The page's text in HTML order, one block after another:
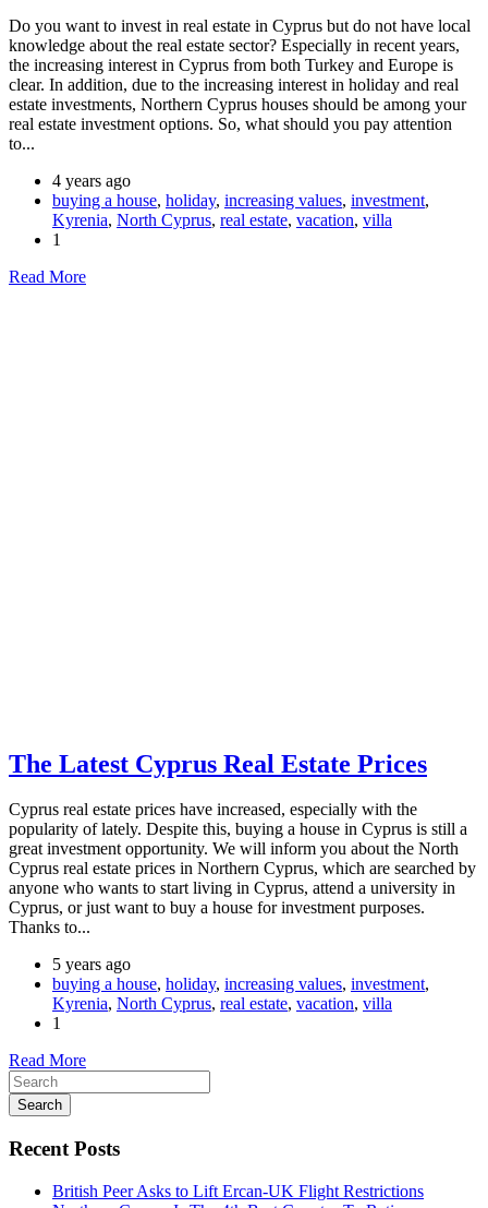
Do you want to invest in real estate in Cyprus but do not have local
knowledge about the real estate sector? Especially in recent years,
the increasing interest in Cyprus from both Turkey and Europe is
clear. In addition, due to the increasing interest in holiday and real
estate investments, Northern Cyprus houses should be among your
real estate investment options. So, what should you pay attention
to...
4 years ago
buying a house, holiday, increasing values, investment,
Kyrenia, North Cyprus, real estate, vacation, villa
1
Read More
The Latest Cyprus Real Estate Prices
Cyprus real estate prices have increased, especially with the
popularity of lately. Despite this, buying a house in Cyprus is still a
great investment opportunity. We will inform you about the North
Cyprus real estate prices in Northern Cyprus, which are searched by
anyone who wants to start living in Cyprus, attend a university in
Cyprus, or just want to buy a house for investment purposes.
Thanks to...
5 years ago
buying a house, holiday, increasing values, investment,
Kyrenia, North Cyprus, real estate, vacation, villa
1
Read More
Search
Recent Posts
British Peer Asks to Lift Ercan-UK Flight Restrictions